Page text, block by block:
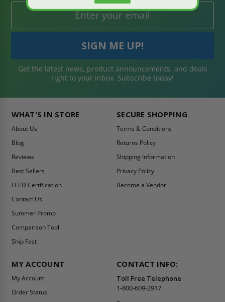
Get the latest news, product announcements, and deals
right to your inbox. Subscribe today!
WHAT'S IN STORE
About Us
Blog
Reviews
Best Sellers
LEED Certification
Contact Us
Summer Promo
Comparison Tool
Ship Fast
SECURE SHOPPING
Terms & Conditions
Returns Policy
Shipping Information
Privacy Policy
Become a Vendor
MY ACCOUNT
My Account
Order Status
CONTACT INFO:
Toll Free Telephone
1-800-609-2917